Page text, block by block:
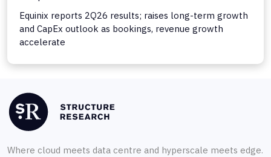
Equinix reports 2Q26 results; raises long-term growth
and CapEx outlook as bookings, revenue growth
accelerate
Where cloud meets data centre and hyperscale meets edge.